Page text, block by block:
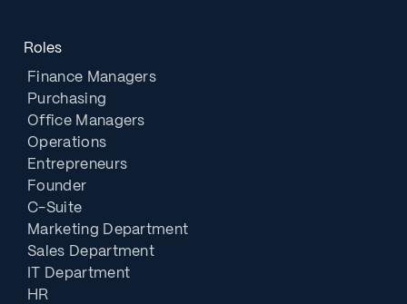
Roles
Finance Managers
Purchasing
Office Managers
Operations
Entrepreneurs
Founder
C-Suite
Marketing Department
Sales Department
IT Department
HR